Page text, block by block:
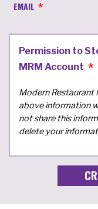
EMAIL
Permission to
MRM Account
Modern Restaurant
above information
not share this
delete your